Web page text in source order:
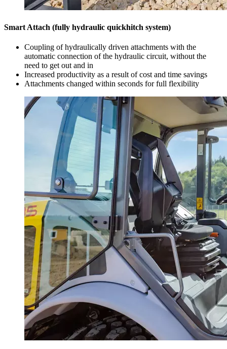
Smart Attach (fully hydraulic quickhitch system)
Coupling of hydraulically driven attachments with the
automatic connection of the hydraulic circuit, without the
need to get out and in
Increased productivity as a result of cost and time savings
Attachments changed within seconds for full flexibility